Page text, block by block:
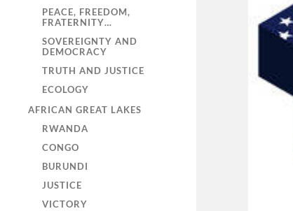
PEACE, FREEDOM,
FRATERNITY…
SOVEREIGNTY AND
DEMOCRACY
TRUTH AND JUSTICE
ECOLOGY
AFRICAN GREAT LAKES
RWANDA
CONGO
BURUNDI
JUSTICE
VICTORY